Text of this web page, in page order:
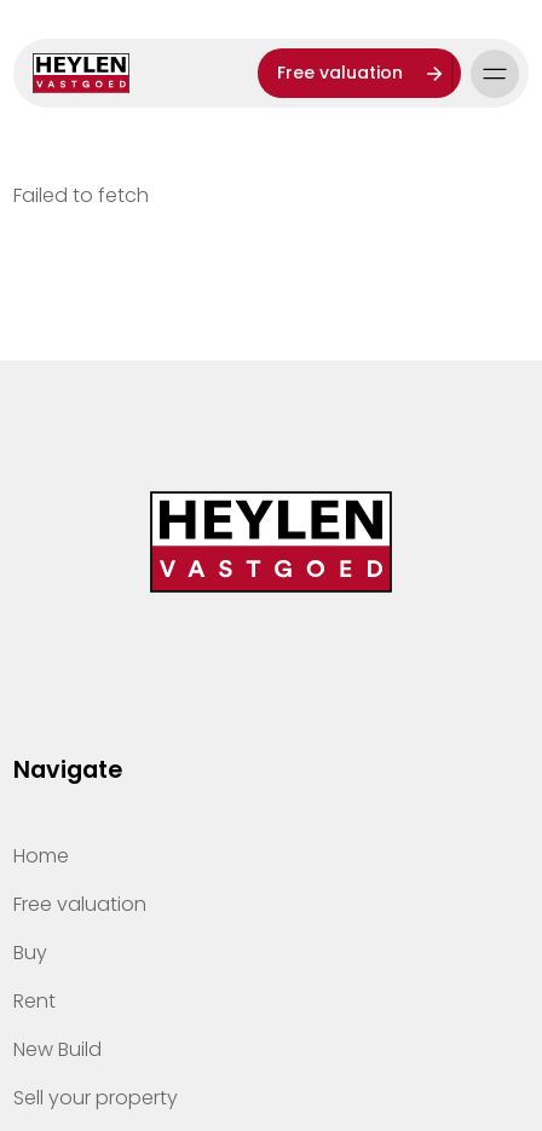
Free valuation
Failed to fetch
Navigate
Home
Free valuation
Buy
Rent
New Build
Sell your property